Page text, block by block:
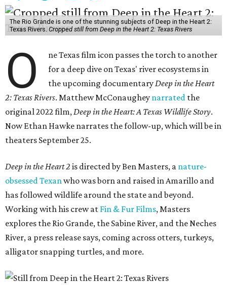
The Rio Grande is one of the stunning subjects of Deep in the Heart 2:
Texas Rivers. Cropped still from Deep in the Heart 2: Texas Rivers
O
ne Texas film icon passes the torch to another
for a deep dive on Texas' river ecosystems in
the upcoming documentary Deep in the Heart
2: Texas Rivers. Matthew McConaughey narrated the
original 2022 film, Deep in the Heart: A Texas Wildlife Story.
Now Ethan Hawke narrates the follow-up, which will be in
theaters September 25.
Deep in the Heart 2 is directed by Ben Masters, a nature-
obsessed Texan who was born and raised in Amarillo and
has followed wildlife around the state and beyond.
Working with his crew at Fin & Fur Films, Masters
explores the Rio Grande, the Sabine River, and the Neches
River, a press release says, coming across otters, turkeys,
alligator snapping turtles, and more.